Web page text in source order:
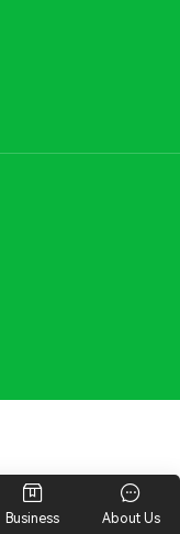
About Us
Business